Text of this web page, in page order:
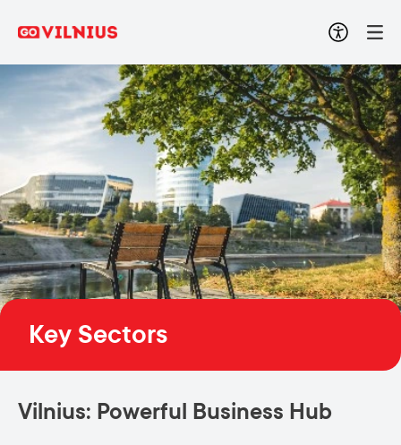
Key Sectors
Vilnius: Powerful Business Hub